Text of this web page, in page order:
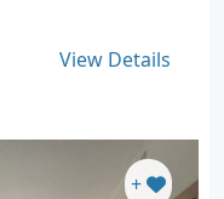
View Details
+